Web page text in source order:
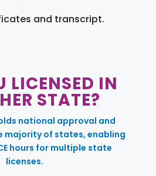
and transcript.
LICENSED IN
STATE?
national approval and
majority of states, enabling
hours for multiple state
licenses.